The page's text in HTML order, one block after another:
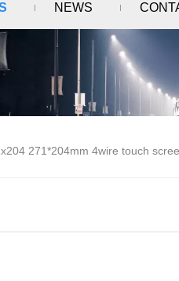
NEWS
271*204mm 4wire touch